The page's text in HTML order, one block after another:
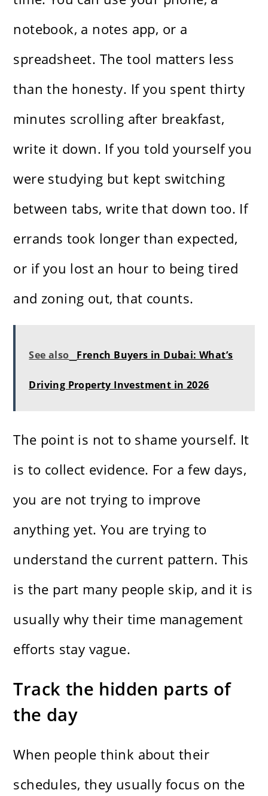
notebook, a notes app, or a
spreadsheet. The tool matters less
than the honesty. If you spent thirty
minutes scrolling after breakfast,
write it down. If you told yourself you
were studying but kept switching
between tabs, write that down too. If
errands took longer than expected,
or if you lost an hour to being tired
and zoning out, that counts.
See also French Buyers in Dubai: What’s
Driving Property Investment in 2026
The point is not to shame yourself. It
is to collect evidence. For a few days,
you are not trying to improve
anything yet. You are trying to
understand the current pattern. This
is the part many people skip, and it is
usually why their time management
efforts stay vague.
Track the hidden parts of
the day
When people think about their
schedules, they usually focus on the